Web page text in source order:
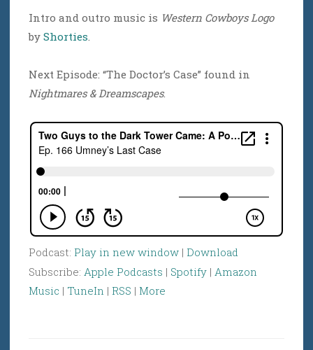
Intro and outro music is Western Cowboys Logo
by Shorties
Next Episode: “The Doctor’s Case” found in
Nightmares & Dreamscapes.
Podcast: Play in new window | Download
Subscribe: Apple Podcasts | Spotify | Amazon
Music | TuneIn | RSS | More